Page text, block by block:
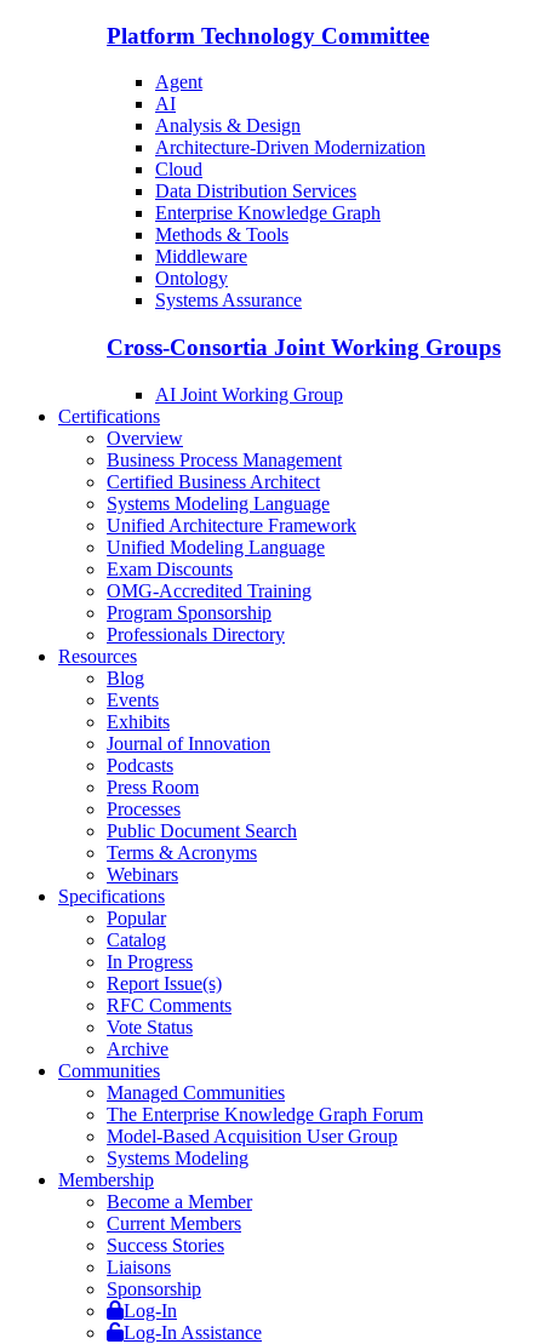
Platform Technology Committee
Agent
AI
Analysis & Design
Architecture-Driven Modernization
Cloud
Data Distribution Services
Enterprise Knowledge Graph
Methods & Tools
Middleware
Ontology
Systems Assurance
Cross-Consortia Joint Working Groups
AI Joint Working Group
Certifications
Overview
Business Process Management
Certified Business Architect
Systems Modeling Language
Unified Architecture Framework
Unified Modeling Language
Exam Discounts
OMG-Accredited Training
Program Sponsorship
Professionals Directory
Resources
Blog
Events
Exhibits
Journal of Innovation
Podcasts
Press Room
Processes
Public Document Search
Terms & Acronyms
Webinars
Specifications
Popular
Catalog
In Progress
Report Issue(s)
RFC Comments
Vote Status
Archive
Communities
Managed Communities
The Enterprise Knowledge Graph Forum
Model-Based Acquisition User Group
Systems Modeling
Membership
Become a Member
Current Members
Success Stories
Liaisons
Sponsorship
Log-In
Log-In Assistance